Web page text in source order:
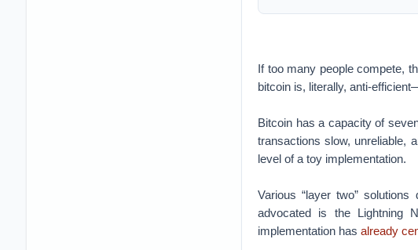
If too many people compete,
bitcoin is, literally, anti-
Bitcoin has a capacity of
transactions slow, unreliable,
level of a toy implementation.
Various “layer two”
advocated is the Lightning
implementation has already